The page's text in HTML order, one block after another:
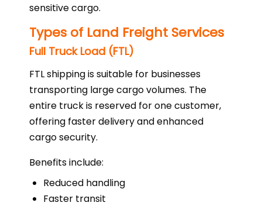
sensitive cargo.
Types of Land Freight Services
Full Truck Load (FTL)
FTL shipping is suitable for businesses
transporting large cargo volumes. The
entire truck is reserved for one customer,
offering faster delivery and enhanced
cargo security.
Benefits include:
Reduced handling
Faster transit